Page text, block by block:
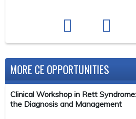
MORE CE OPPORTUNITIES
Clinical Workshop in Rett
the Diagnosis and Management